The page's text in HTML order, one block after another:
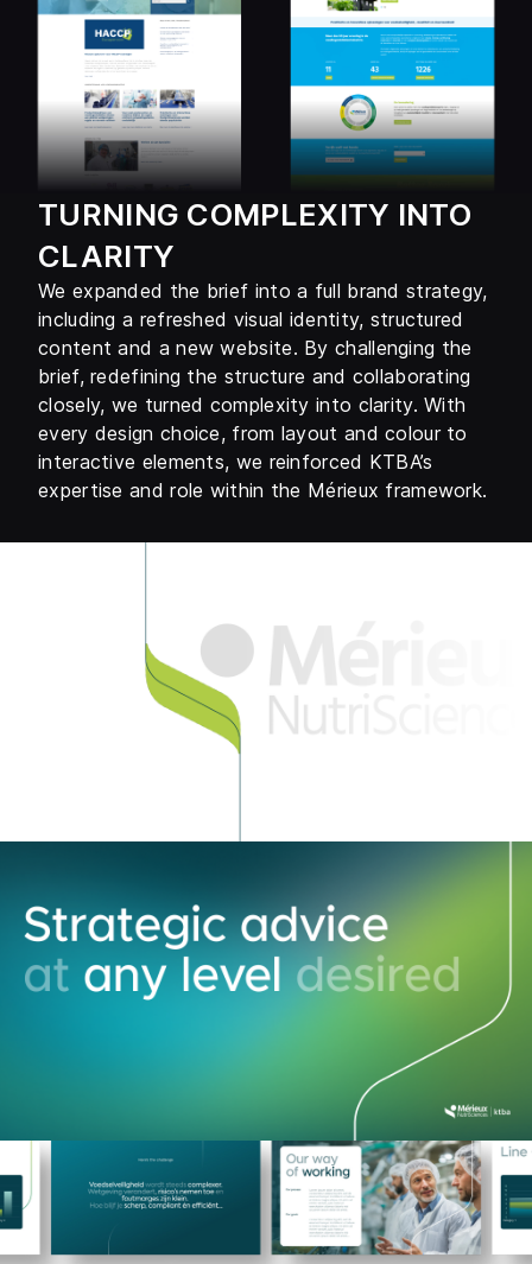
TURNING COMPLEXITY INTO
CLARITY
We expanded the brief into a full brand strategy,
including a refreshed visual identity, structured
content and a new website. By challenging the
brief, redefining the structure and collaborating
closely, we turned complexity into clarity. With
every design choice, from layout and colour to
interactive elements, we reinforced KTBA’s
expertise and role within the Mérieux framework.